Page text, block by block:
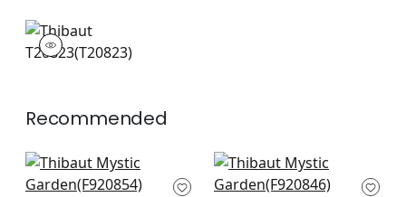
T20823
Wallpaper|
Recommended
Pasadena in Navy
F920854
Yukio in Navy and
Pink